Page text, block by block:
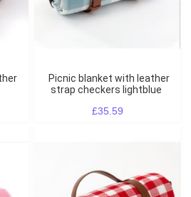
Picnic blanket with leather
strap checkers lightblue
£35.59